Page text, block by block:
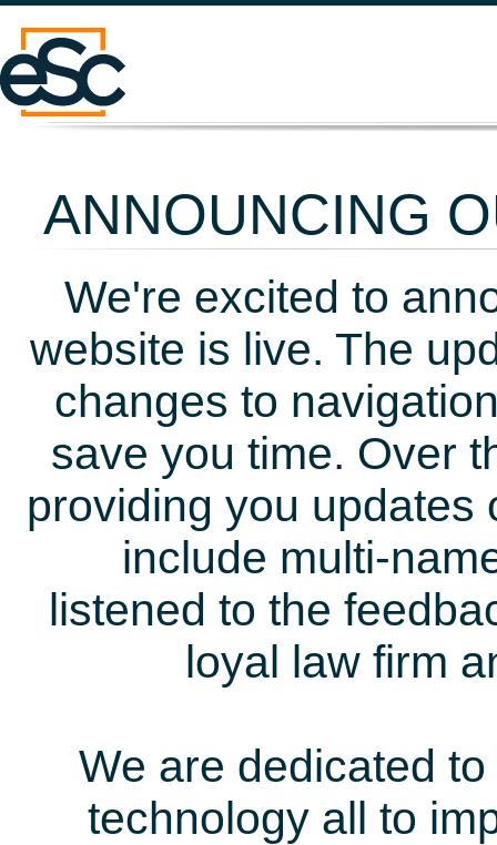
ANNOUNCING
We're excited to
website is live. The
changes to
save you time. Over
providing you updates
include multi-
listened to the
loyal law firm
We are dedicated
technology all to